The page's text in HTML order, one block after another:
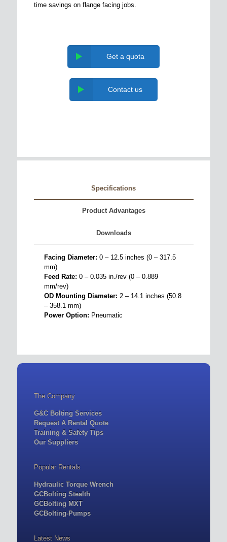
time savings on flange facing jobs.
Get a quota
Contact us
Specifications
Product Advantages
Downloads
Facing Diameter: 0 – 12.5 inches (0 – 317.5
mm)
Feed Rate: 0 – 0.035 in./rev (0 – 0.889
mm/rev)
OD Mounting Diameter: 2 – 14.1 inches (50.8
– 358.1 mm)
Power Option: Pneumatic
The Company
G&C Bolting Services
Request A Rental Quote
Training & Safety Tips
Our Suppliers
Popular Rentals
Hydraulic Torque Wrench
GCBolting Stealth
GCBolting MXT
GCBolting-Pumps
Latest News